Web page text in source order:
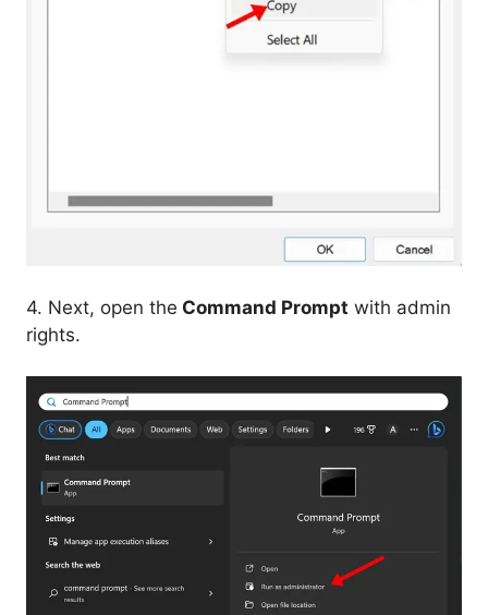
4. Next, open the Command Prompt with admin
rights.